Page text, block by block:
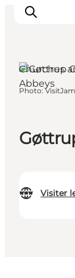
Quoi
Visiter
Churches
Abbeys
Photo: